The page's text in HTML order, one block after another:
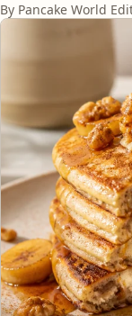
By Pancake World